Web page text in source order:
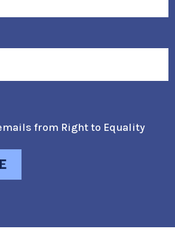
from Right to Equality